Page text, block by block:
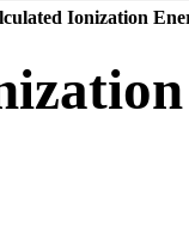
Ionization